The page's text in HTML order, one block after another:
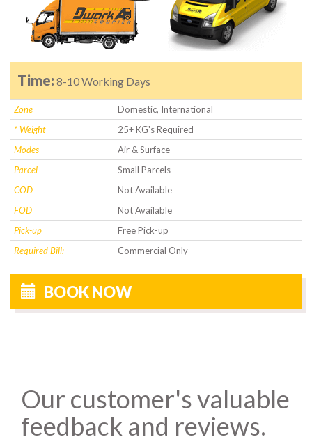
Time: 8-10 Working Days
Zone
Domestic, International
* Weight
25+ KG's Required
Modes
Air & Surface
Parcel
Small Parcels
COD
Not Available
FOD
Not Available
Pick-up
Free Pick-up
Required Bill:
Commercial Only
BOOK NOW
Our customer's valuable
feedback and reviews.